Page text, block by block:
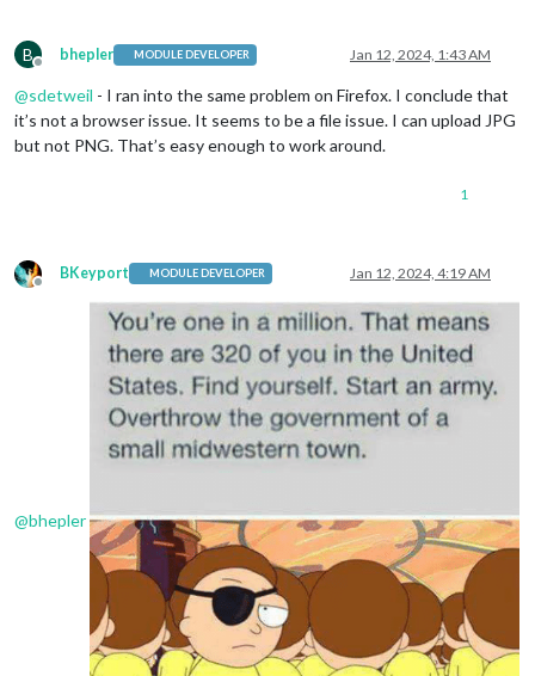
B
Offline
bhepler MODULE DEVELOPER Jan 12, 2024, 1:43 AM
@sdetweil - I ran into the same problem on Firefox. I conclude that
it’s not a browser issue. It seems to be a file issue. I can upload JPG
but not PNG. That’s easy enough to work around.
1
Offline
BKeyport MODULE DEVELOPER Jan 12, 2024, 4:19 AM
@bhepler